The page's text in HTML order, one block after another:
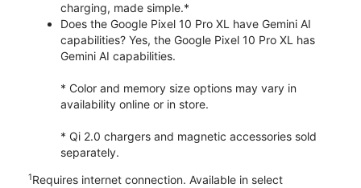
charging, made simple.*
Does the Google Pixel 10 Pro XL have Gemini AI
capabilities? Yes, the Google Pixel 10 Pro XL has
Gemini AI capabilities.
* Color and memory size options may vary in
availability online or in store.
* Qi 2.0 chargers and magnetic accessories sold
separately.
1Requires internet connection. Available in select